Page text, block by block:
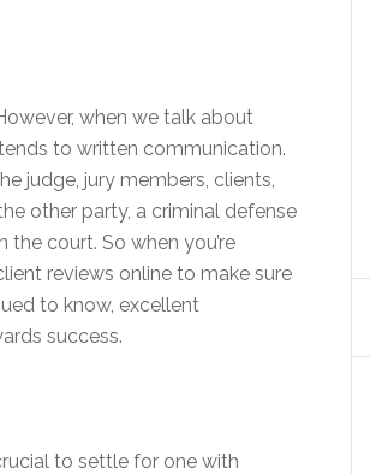
when we talk about
to written communication.
judge, jury members, clients,
other party, a criminal defense
court. So when you’re
reviews online to make sure
to know, excellent
success.
to settle for one with